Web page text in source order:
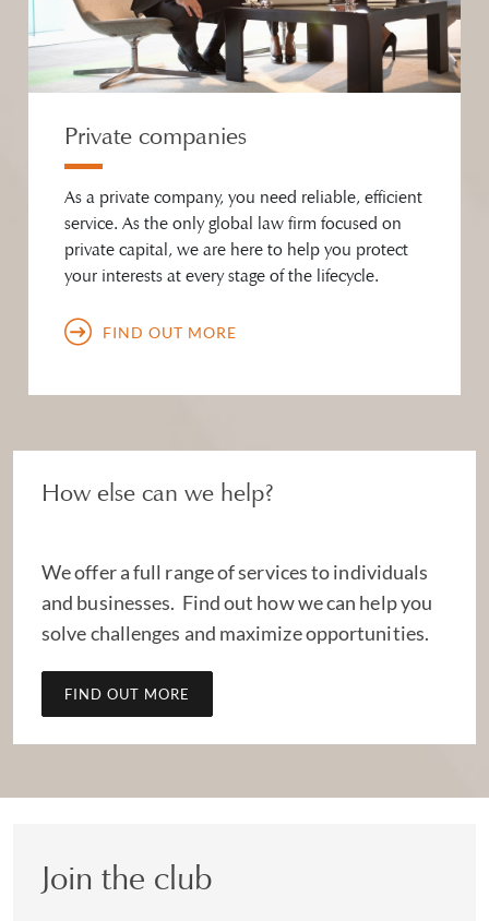
Private companies
As a private company, you need reliable, efficient
service. As the only global law firm focused on
private capital, we are here to help you protect
your interests at every stage of the lifecycle.
FIND OUT MORE
How else can we help?
We offer a full range of services to individuals
and businesses. Find out how we can help you
solve challenges and maximize opportunities.
FIND OUT MORE
Join the club